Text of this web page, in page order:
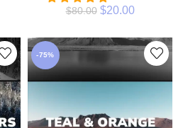
$80.00 $20.00
-75%